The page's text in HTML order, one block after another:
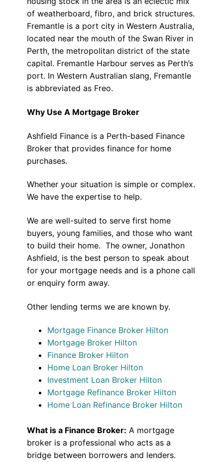
of weatherboard, fibro, and brick structures.
Fremantle is a port city in Western Australia,
located near the mouth of the Swan River in
Perth, the metropolitan district of the state
capital. Fremantle Harbour serves as Perth’s
port. In Western Australian slang, Fremantle
is abbreviated as Freo.
Why Use A Mortgage Broker
Ashfield Finance is a Perth-based Finance
Broker that provides finance for home
purchases.
Whether your situation is simple or complex.
We have the expertise to help.
We are well-suited to serve first home
buyers, young families, and those who want
to build their home. The owner, Jonathon
Ashfield, is the best person to speak about
for your mortgage needs and is a phone call
or enquiry form away.
Other lending terms we are known by.
Mortgage Finance Broker Hilton
Mortgage Broker Hilton
Finance Broker Hilton
Home Loan Broker Hilton
Investment Loan Broker Hilton
Mortgage Refinance Broker Hilton
Home Loan Refinance Broker Hilton
What is a Finance Broker: A mortgage
broker is a professional who acts as a
bridge between borrowers and lenders.